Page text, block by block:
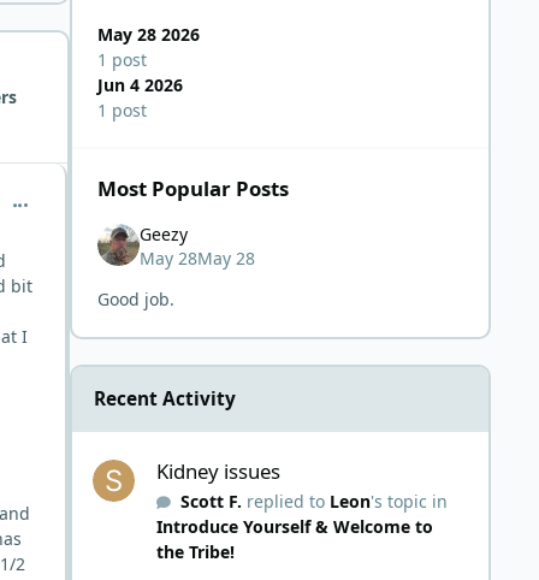
comment_15346
bit
I
2
May 28 2026
1 post
Jun 4 2026
1 post
Most Popular Posts
Geezy
May 28May 28
Good job.
Recent Activity
Kidney issues
Scott F. replied to Leon's topic in
Introduce Yourself & Welcome to
the Tribe!